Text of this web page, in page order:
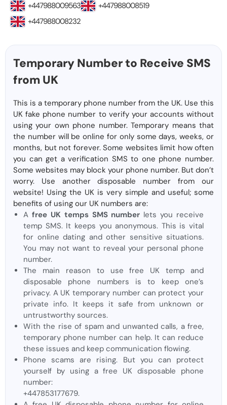
+447988009563
+447988008519
+447988008232
Temporary Number to Receive SMS
from UK
This is a temporary phone number from the UK. Use this
UK fake phone number to verify your accounts without
using your own phone number. Temporary means that
the number will be online for only some days, weeks, or
months, but not forever. Some websites limit how often
you can get a verification SMS to one phone number.
Some websites may block your phone number. But don’t
worry. Use another disposable number from our
website! Using the UK is very simple and useful; some
benefits of using our UK numbers are:
A free UK temps SMS number lets you receive
temp SMS. It keeps you anonymous. This is vital
for online dating and other sensitive situations.
You may not want to reveal your personal phone
number.
The main reason to use free UK temp and
disposable phone numbers is to keep one’s
privacy. A UK temporary number can protect your
private info. It keeps it safe from unknown or
untrustworthy sources.
With the rise of spam and unwanted calls, a free,
temporary phone number can help. It can reduce
these issues and keep communication flowing.
Phone scams are rising. But you can protect
yourself by using a free UK disposable phone
number:
+447853177679.